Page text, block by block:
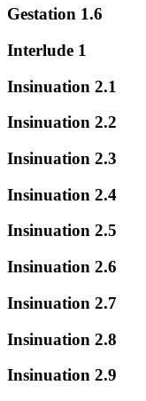
Gestation 1.6
Interlude 1
Insinuation 2.1
Insinuation 2.2
Insinuation 2.3
Insinuation 2.4
Insinuation 2.5
Insinuation 2.6
Insinuation 2.7
Insinuation 2.8
Insinuation 2.9